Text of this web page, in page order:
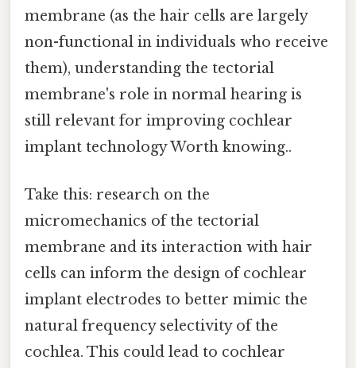
membrane (as the hair cells are largely
non-functional in individuals who receive
them), understanding the tectorial
membrane's role in normal hearing is
still relevant for improving cochlear
implant technology Worth knowing..
Take this: research on the
micromechanics of the tectorial
membrane and its interaction with hair
cells can inform the design of cochlear
implant electrodes to better mimic the
natural frequency selectivity of the
cochlea. This could lead to cochlear